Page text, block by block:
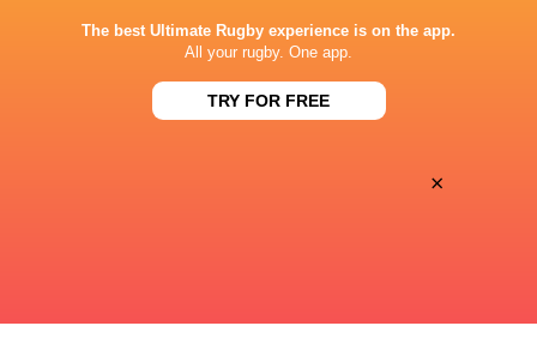
This page can't load Google Maps correctly.
Do you own this website?
The best Ultimate Rugby experience is on the app.
All your rugby. One app.
TRY FOR FREE
×